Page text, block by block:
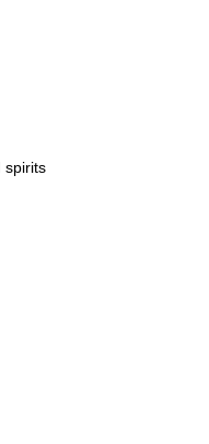
spirits